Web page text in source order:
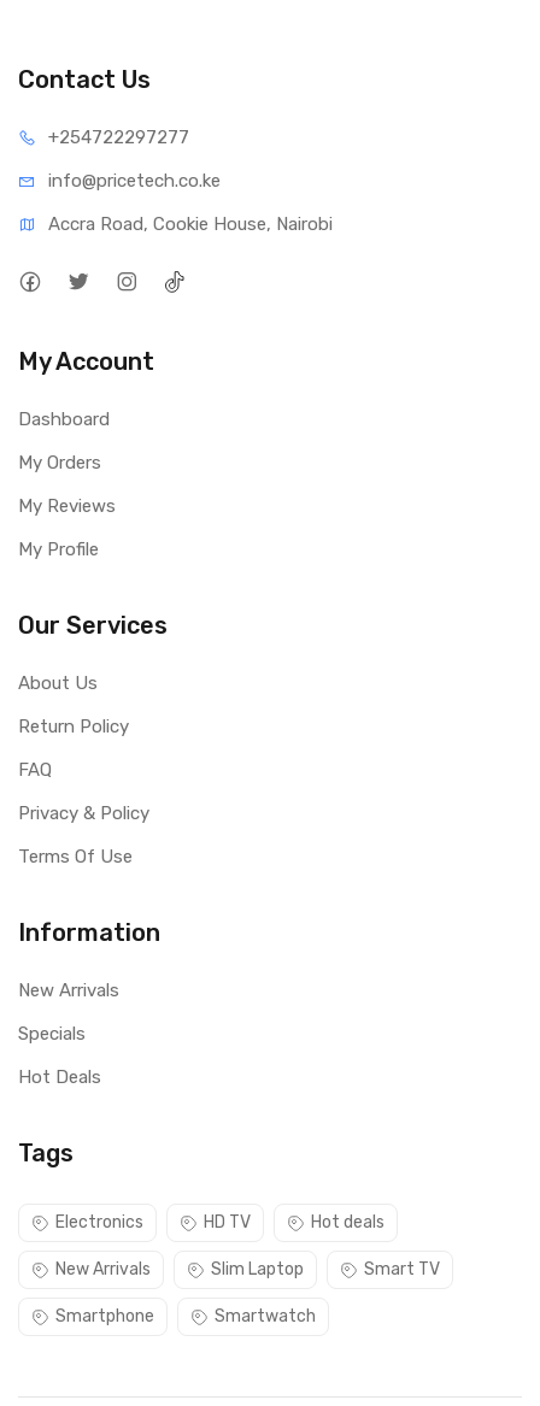
Contact Us
+254722297277
info@pricetech.co.ke
Accra Road, Cookie House, Nairobi
My Account
Dashboard
My Orders
My Reviews
My Profile
Our Services
About Us
Return Policy
FAQ
Privacy & Policy
Terms Of Use
Information
New Arrivals
Specials
Hot Deals
Tags
Electronics HD TV Hot deals
New Arrivals Slim Laptop Smart TV
Smartphone Smartwatch